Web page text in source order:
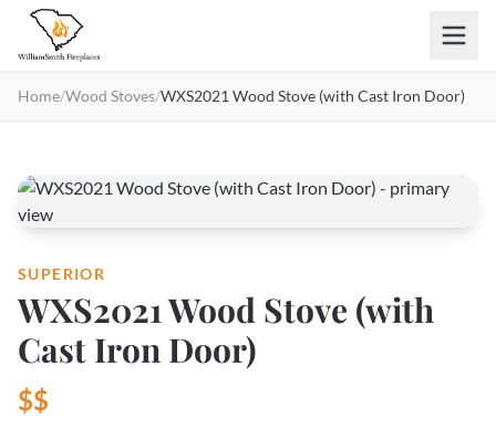
Skip to main content
Home/Wood Stoves/WXS2021 Wood Stove (with Cast Iron Door)
SUPERIOR
WXS2021 Wood Stove (with
Cast Iron Door)
$$